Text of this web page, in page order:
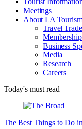
Tourist Information
Meetings
About LA Tourism
Travel Trade
Membership
Business
Media
Research
Careers
Today's must read
The Best Things to Do